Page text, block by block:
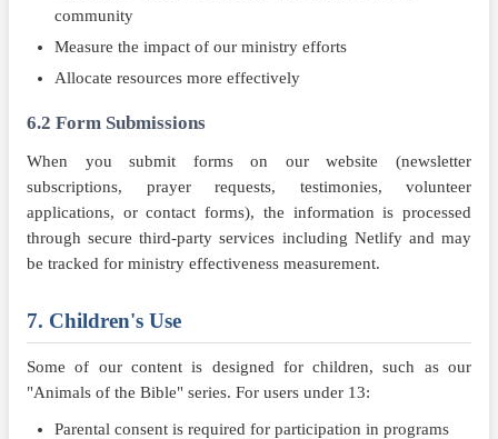
community
Measure the impact of our ministry efforts
Allocate resources more effectively
6.2 Form Submissions
When you submit forms on our website (newsletter
subscriptions, prayer requests, testimonies, volunteer
applications, or contact forms), the information is processed
through secure third-party services including Netlify and may
be tracked for ministry effectiveness measurement.
7. Children's Use
Some of our content is designed for children, such as our
"Animals of the Bible" series. For users under 13:
Parental consent is required for participation in programs